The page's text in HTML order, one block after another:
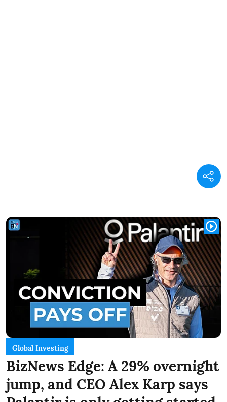
Global Investing
BizNews Edge: A 29% overnight
jump, and CEO Alex Karp says